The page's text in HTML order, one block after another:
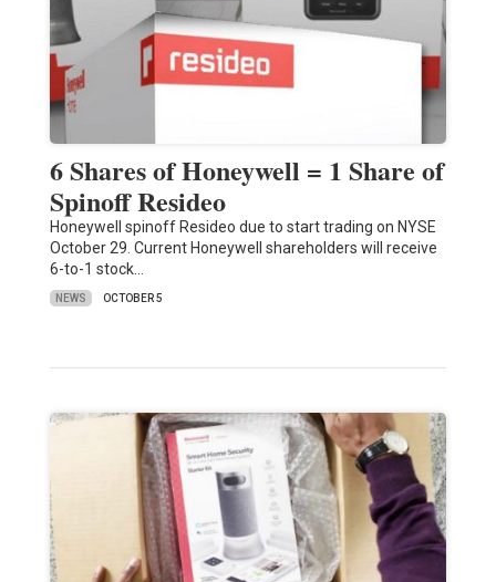
6 Shares of Honeywell = 1 Share of
Spinoff Resideo
Honeywell spinoff Resideo due to start trading on NYSE
October 29. Current Honeywell shareholders will receive
6-to-1 stock…
NEWS OCTOBER 5